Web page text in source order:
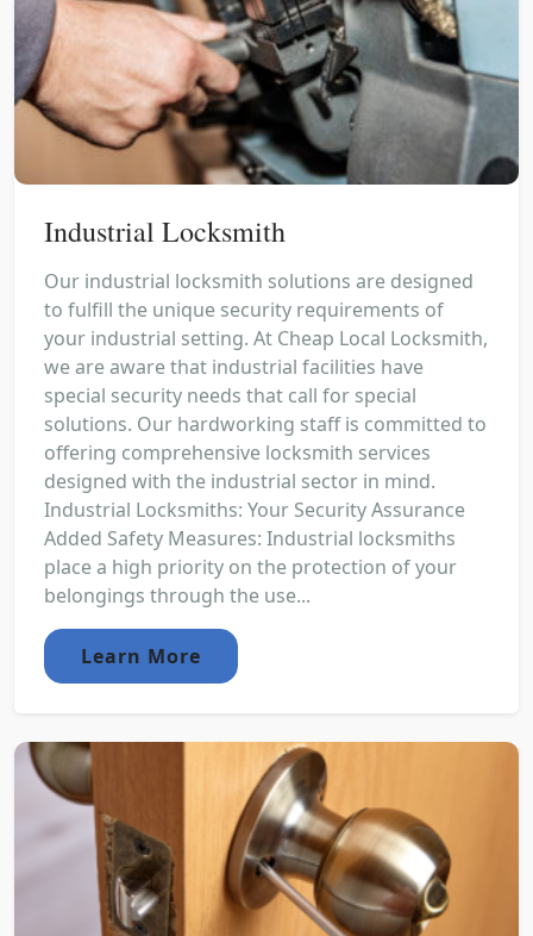
Industrial Locksmith
Our industrial locksmith solutions are designed
to fulfill the unique security requirements of
your industrial setting. At Cheap Local Locksmith,
we are aware that industrial facilities have
special security needs that call for special
solutions. Our hardworking staff is committed to
offering comprehensive locksmith services
designed with the industrial sector in mind.
Industrial Locksmiths: Your Security Assurance
Added Safety Measures: Industrial locksmiths
place a high priority on the protection of your
belongings through the use...
Learn More